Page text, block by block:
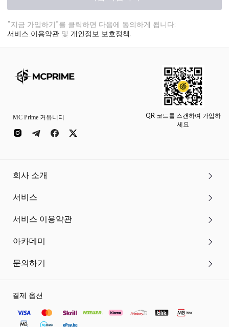
“지금 가입하기”를 클릭하면 다음에 동의하게 됩니다:
서비스 이용약관 및 개인정보 보호정책.
MC Prime 커뮤니티
QR 코드를 스캔하여 가입하
세요
회사 소개
서비스
서비스 이용약관
아카데미
문의하기
결제 옵션